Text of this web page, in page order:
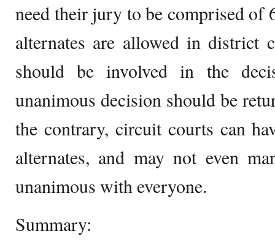
need their jury to be comprised of
alternates are allowed in district
should be involved in the
unanimous decision should be
the contrary, circuit courts can
alternates, and may not even
unanimous with everyone.
Summary: